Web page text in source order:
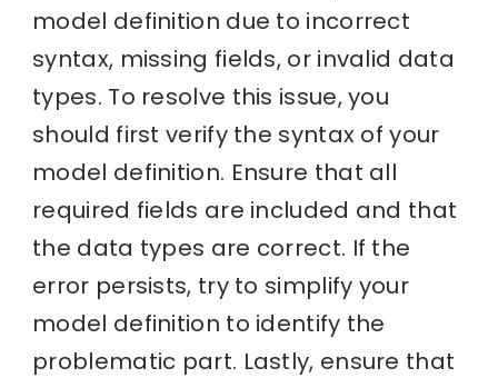
model definition due to incorrect
syntax, missing fields, or invalid data
types. To resolve this issue, you
should first verify the syntax of your
model definition. Ensure that all
required fields are included and that
the data types are correct. If the
error persists, try to simplify your
model definition to identify the
problematic part. Lastly, ensure that